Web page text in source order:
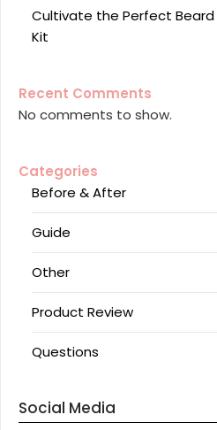
Cultivate the Perfect
Kit
Recent Comments
No comments to show.
Categories
Before & After
Guide
Other
Product Review
Questions
Social Media